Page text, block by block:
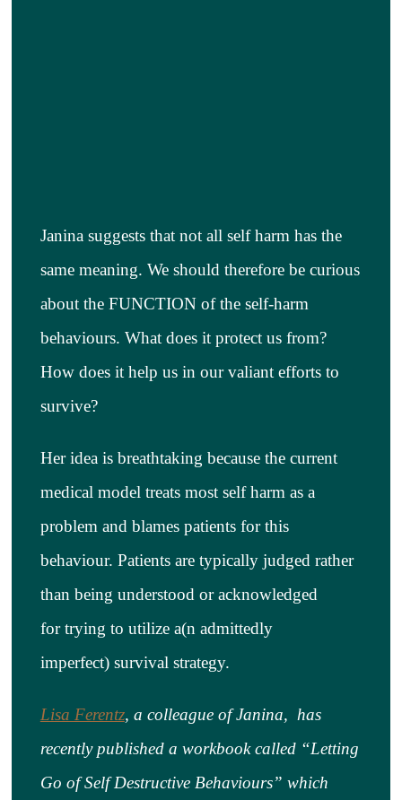
Janina suggests that not all self harm has the
same meaning. We should therefore be curious
about the FUNCTION of the self-harm
behaviours. What does it protect us from?
How does it help us in our valiant efforts to
survive?
Her idea is breathtaking because the current
medical model treats most self harm as a
problem and blames patients for this
behaviour. Patients are typically judged rather
than being understood or acknowledged
for trying to utilize a(n admittedly
imperfect) survival strategy.
Lisa Ferentz, a colleague of Janina, has
recently published a workbook called “Letting
Go of Self Destructive Behaviours” which